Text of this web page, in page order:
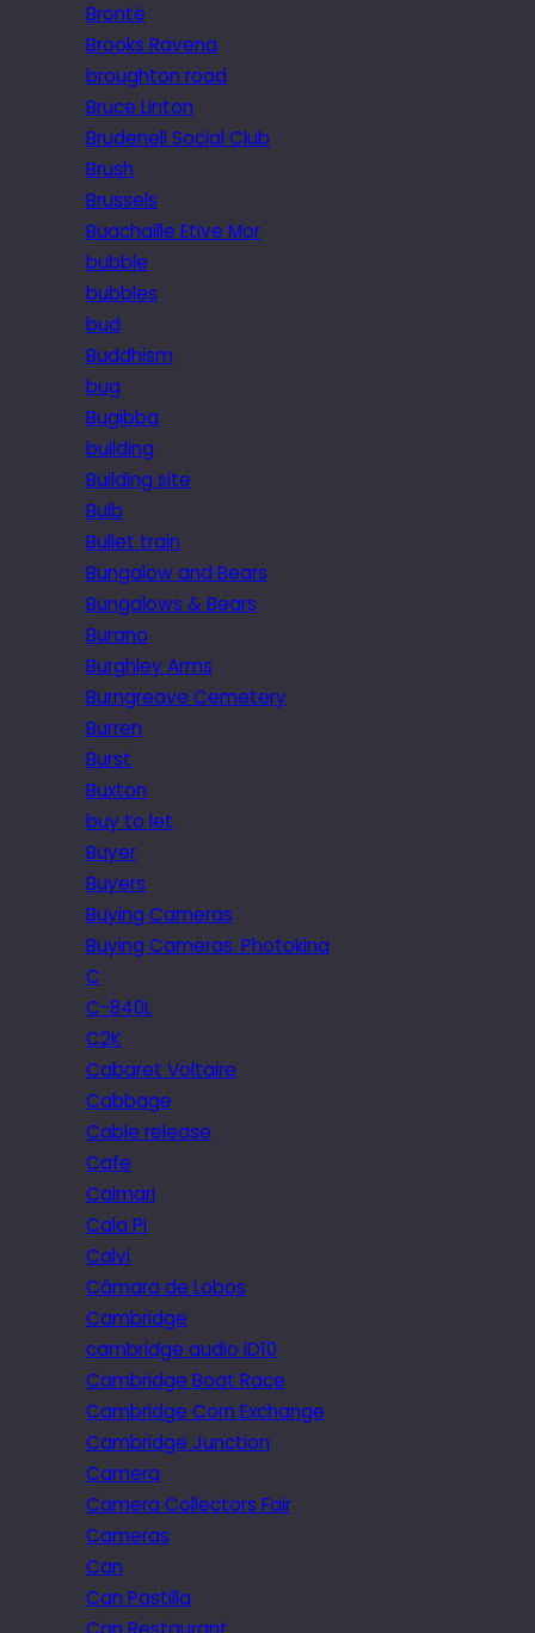
Brontë
Brooks Ravena
broughton road
Bruce Linton
Brudenell Social Club
Brush
Brussels
Buachaille Etive Mor
bubble
bubbles
bud
Buddhism
bug
Bugibba
building
Building site
Bulb
Bullet train
Bungalow and Bears
Bungalows & Bears
Burano
Burghley Arms
Burngreave Cemetery
Burren
Burst
Buxton
buy to let
Buyer
Buyers
Buying Cameras
Buying Cameras. Photokina
C
C-840L
C2K
Cabaret Voltaire
Cabbage
Cable release
Cafe
Caimari
Cala Pi
Calvi
Câmara de Lobos
Cambridge
cambridge audio iD10
Cambridge Boat Race
Cambridge Corn Exchange
Cambridge Junction
Camera
Camera Collectors Fair
Cameras
Can
Can Pastilla